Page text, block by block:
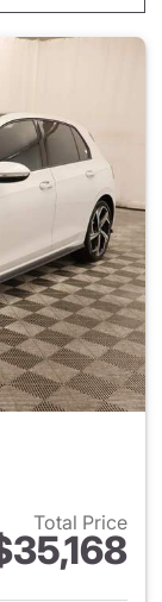
Total Price
for 2025